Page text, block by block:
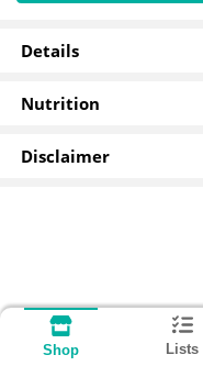
Details
Nutrition
Disclaimer
Shop Lists